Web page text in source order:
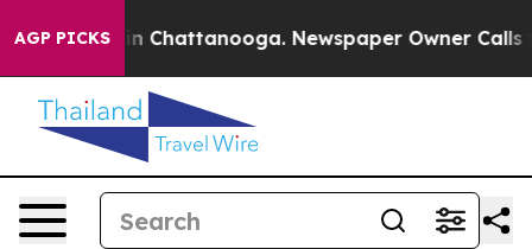
AGP PICKS
Chaos in Chattanooga. Newspaper Owner Calls